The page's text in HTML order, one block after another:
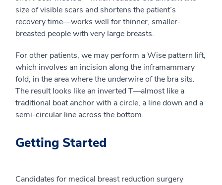
size of visible scars and shortens the patient’s
recovery time—works well for thinner, smaller-
breasted people with very large breasts.
For other patients, we may perform a Wise pattern lift,
which involves an incision along the inframammary
fold, in the area where the underwire of the bra sits.
The result looks like an inverted T—almost like a
traditional boat anchor with a circle, a line down and a
semi-circular line across the bottom.
Getting Started
Candidates for medical breast reduction surgery